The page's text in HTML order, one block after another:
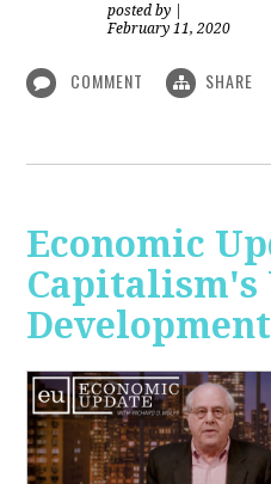
posted by
February 11, 2020
COMMENT SHARE
Economic
Capitalism's
Development